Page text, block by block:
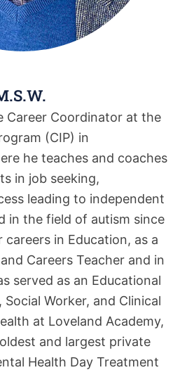
Career Coordinator at the
(CIP) in
he teaches and coaches
in job seeking,
leading to independent
in the field of autism since
in Education, as a
Careers Teacher and in
served as an Educational
Worker, and Clinical
at Loveland Academy,
oldest and largest private
Health Day Treatment